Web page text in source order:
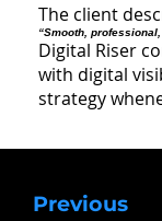
The client
“Smooth,
Digital Riser
with digital
strategy
Previous